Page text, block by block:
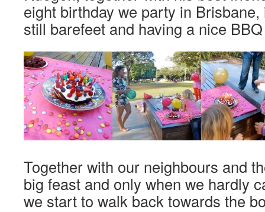
eight birthday we party in
still barefeet and having a nice
Together with our neighbours and
big feast and only when we hardly
we start to walk back towards the